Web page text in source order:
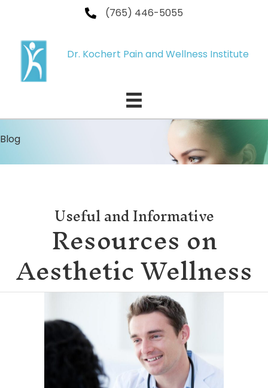
(765) 446-5055
Dr. Kochert Pain and Wellness Institute
Blog
Useful and Informative
Resources on
Aesthetic Wellness